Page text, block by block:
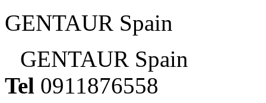
GENTAUR Spain
GENTAUR Spain
Tel 0911876558